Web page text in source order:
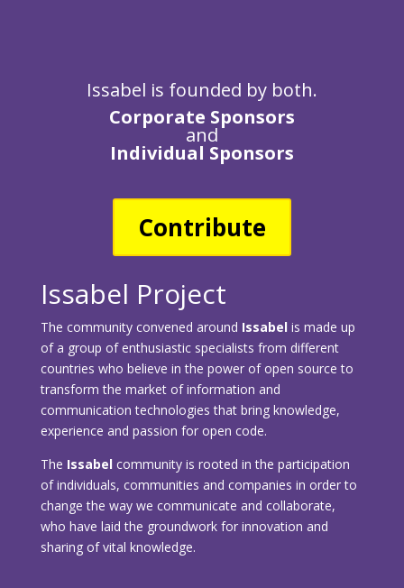
Issabel is founded by both.
Corporate Sponsors
and
Individual Sponsors
Contribute
Issabel Project
The community convened around Issabelis made up
of a group of enthusiastic specialists from different
countries who believe in the power of open source to
transform the market of information and
communication technologies that bring knowledge,
experience and passion for open code.
The Issabelcommunity is rooted in the participation
of individuals, communities and companies in order to
change the way we communicate and collaborate,
who have laid the groundwork for innovation and
sharing of vital knowledge.